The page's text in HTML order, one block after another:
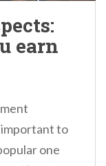
earn
to
one